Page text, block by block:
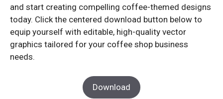
and start creating compelling coffee-themed designs
today. Click the centered download button below to
equip yourself with editable, high-quality vector
graphics tailored for your coffee shop business
needs.
Download